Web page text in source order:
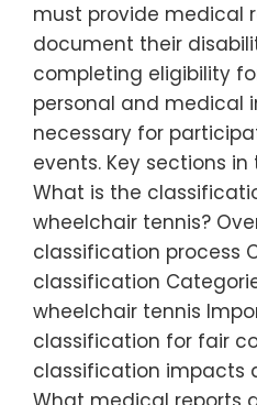
must provide medical
document their
completing eligibility
personal and medical
necessary for
events. Key sections
What is the
wheelchair tennis?
classification process
classification
wheelchair tennis
classification for fair
classification impacts